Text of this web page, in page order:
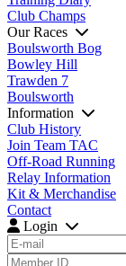
Club Champs
Our Races
Boulsworth Bog
Bowley Hill
Trawden 7
Boulsworth
Information
Club History
Join Team TAC
Off-Road Running
Relay Information
Kit & Merchandise
Contact
Login